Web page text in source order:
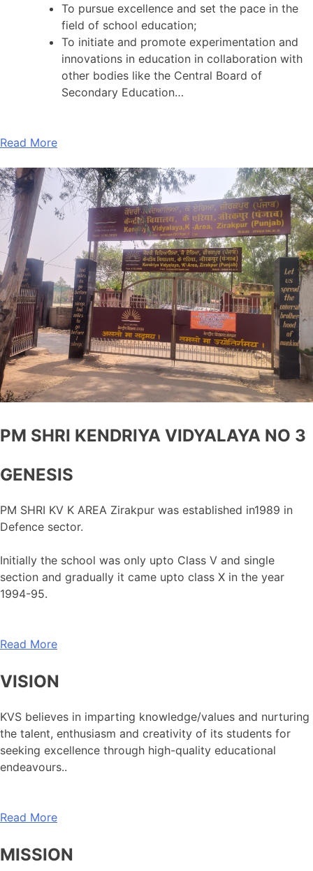
To pursue excellence and set the pace in the
field of school education;
To initiate and promote experimentation and
innovations in education in collaboration with
other bodies like the Central Board of
Secondary Education…
Read More
PM SHRI KENDRIYA VIDYALAYA NO 3
GENESIS
PM SHRI KV K AREA Zirakpur was established in1989 in
Defence sector.
Initially the school was only upto Class V and single
section and gradually it came upto class X in the year
1994-95.
Read More
VISION
KVS believes in imparting knowledge/values and nurturing
the talent, enthusiasm and creativity of its students for
seeking excellence through high-quality educational
endeavours..
Read More
MISSION